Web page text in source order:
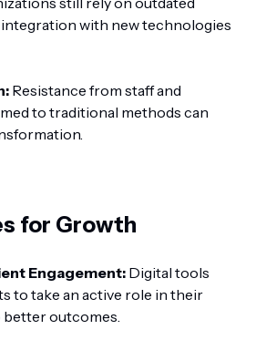
integration with new technologies
Resistance from staff and
to traditional methods can
for Growth
Engagement: Digital tools
to take an active role in their
better outcomes.